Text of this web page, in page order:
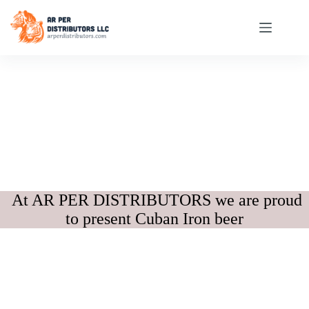
At AR PER DISTRIBUTORS we are proud
to present Cuban Iron beer